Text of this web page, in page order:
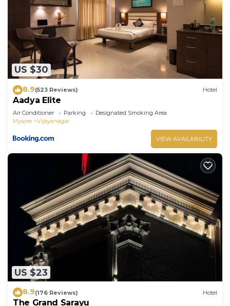
US $30
8.9(523 Reviews) Hotel
Aadya Elite
Air Conditioner Parking
Designated Smoking Area
Mysore
Vijayanagar
VIEW AVAILABILITY
US $23
8.9(176 Reviews) Hotel
The Grand Sarayu